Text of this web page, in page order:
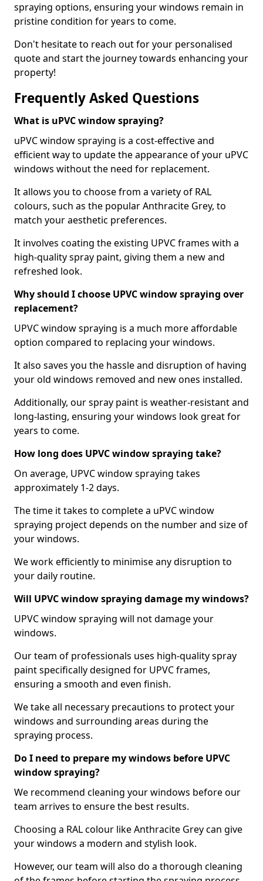
spraying options, ensuring your windows remain in
pristine condition for years to come.
Don't hesitate to reach out for your personalised
quote and start the journey towards enhancing your
property!
Frequently Asked Questions
What is uPVC window spraying?
uPVC window spraying is a cost-effective and
efficient way to update the appearance of your uPVC
windows without the need for replacement.
It allows you to choose from a variety of RAL
colours, such as the popular Anthracite Grey, to
match your aesthetic preferences.
It involves coating the existing UPVC frames with a
high-quality spray paint, giving them a new and
refreshed look.
Why should I choose UPVC window spraying over
replacement?
UPVC window spraying is a much more affordable
option compared to replacing your windows.
It also saves you the hassle and disruption of having
your old windows removed and new ones installed.
Additionally, our spray paint is weather-resistant and
long-lasting, ensuring your windows look great for
years to come.
How long does UPVC window spraying take?
On average, UPVC window spraying takes
approximately 1-2 days.
The time it takes to complete a uPVC window
spraying project depends on the number and size of
your windows.
We work efficiently to minimise any disruption to
your daily routine.
Will UPVC window spraying damage my windows?
UPVC window spraying will not damage your
windows.
Our team of professionals uses high-quality spray
paint specifically designed for UPVC frames,
ensuring a smooth and even finish.
We take all necessary precautions to protect your
windows and surrounding areas during the
spraying process.
Do I need to prepare my windows before UPVC
window spraying?
We recommend cleaning your windows before our
team arrives to ensure the best results.
Choosing a RAL colour like Anthracite Grey can give
your windows a modern and stylish look.
However, our team will also do a thorough cleaning